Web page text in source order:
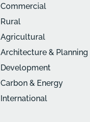
Commercial
Rural
Agricultural
Architecture & Planning
Development
Carbon & Energy
International